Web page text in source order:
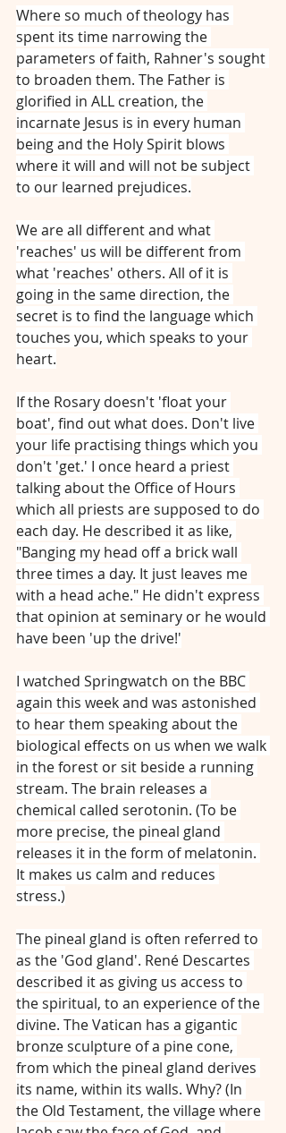
Where so much of theology has
spent its time narrowing the
parameters of faith, Rahner's sought
to broaden them. The Father is
glorified in ALL creation, the
incarnate Jesus is in every human
being and the Holy Spirit blows
where it will and will not be subject
to our learned prejudices.
We are all different and what
'reaches' us will be different from
what 'reaches' others. All of it is
going in the same direction, the
secret is to find the language which
touches you, which speaks to your
heart.
If the Rosary doesn't 'float your
boat', find out what does. Don't live
your life practising things which you
don't 'get.' I once heard a priest
talking about the Office of Hours
which all priests are supposed to do
each day. He described it as like,
"Banging my head off a brick wall
three times a day. It just leaves me
with a head ache." He didn't express
that opinion at seminary or he would
have been 'up the drive!'
I watched Springwatch on the BBC
again this week and was astonished
to hear them speaking about the
biological effects on us when we walk
in the forest or sit beside a running
stream. The brain releases a
chemical called serotonin. (To be
more precise, the pineal gland
releases it in the form of melatonin.
It makes us calm and reduces
stress.)
The pineal gland is often referred to
as the 'God gland'. René Descartes
described it as giving us access to
the spiritual, to an experience of the
divine. The Vatican has a gigantic
bronze sculpture of a pine cone,
from which the pineal gland derives
its name, within its walls. Why? (In
the Old Testament, the village where